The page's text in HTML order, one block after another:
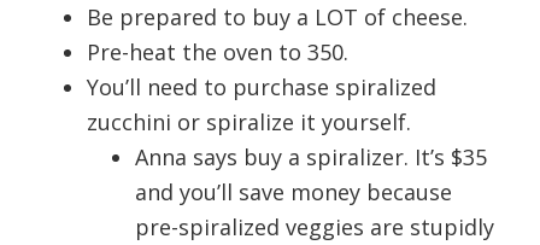
Be prepared to buy a LOT of cheese.
Pre-heat the oven to 350.
You’ll need to purchase spiralized
zucchini or spiralize it yourself.
Anna says buy a spiralizer. It’s $35
and you’ll save money because
pre-spiralized veggies are stupidly